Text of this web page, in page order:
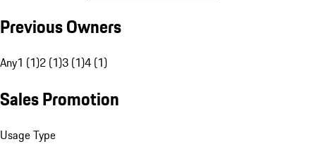
Previous Owners
Any1 (1)2 (1)3 (1)4 (1)
Sales Promotion
Usage Type